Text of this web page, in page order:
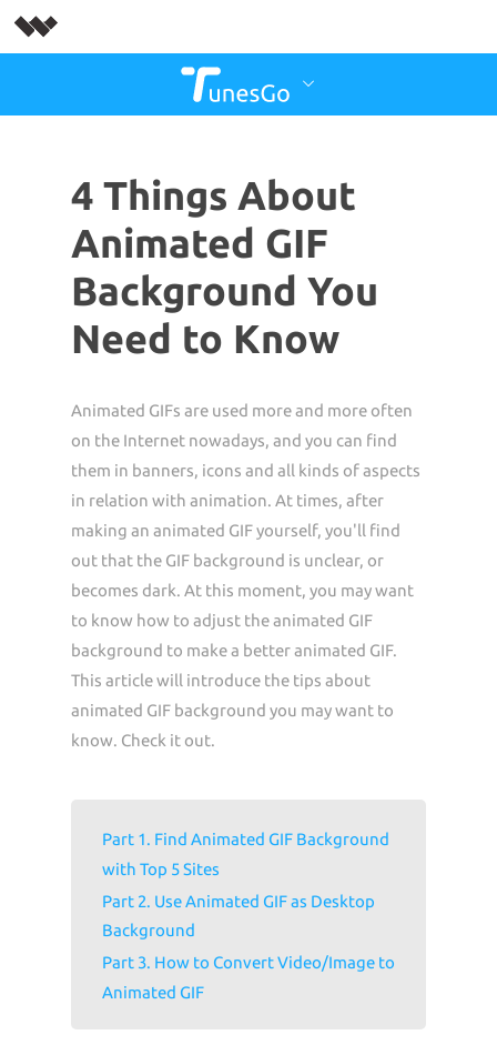
4 Things About
Animated GIF
Background You
Need to Know
Animated GIFs are used more and more often
on the Internet nowadays, and you can find
them in banners, icons and all kinds of aspects
in relation with animation. At times, after
making an animated GIF yourself, you'll find
out that the GIF background is unclear, or
becomes dark. At this moment, you may want
to know how to adjust the animated GIF
background to make a better animated GIF.
This article will introduce the tips about
animated GIF background you may want to
know. Check it out.
Part 1. Find Animated GIF Background
with Top 5 Sites
Part 2. Use Animated GIF as Desktop
Background
Part 3. How to Convert Video/Image to
Animated GIF